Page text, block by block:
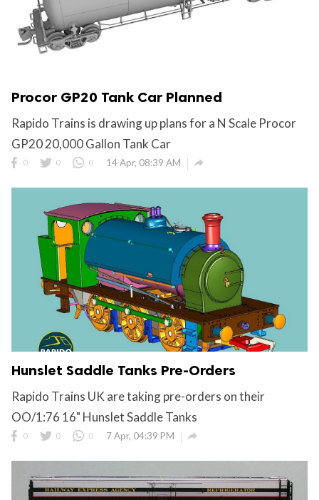
Procor GP20 Tank Car Planned
Rapido Trains is drawing up plans for a N Scale Procor
GP20 20,000 Gallon Tank Car
0 0 0 14 Apr, 08:39 AM 
Hunslet Saddle Tanks Pre-Orders
Rapido Trains UK are taking pre-orders on their
OO/1:76 16" Hunslet Saddle Tanks
0 0 0 7 Apr, 04:39 PM 